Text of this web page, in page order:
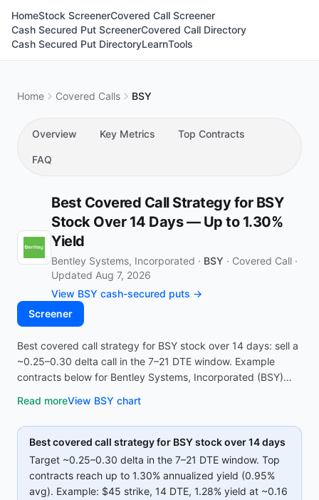
HomeStock ScreenerCovered Call Screener
Cash Secured Put ScreenerCovered Call Directory
Cash Secured Put DirectoryLearnTools
Home Covered Calls BSY
Overview Key Metrics Top Contracts
FAQ
Best Covered Call Strategy for BSY
Stock Over 14 Days — Up to 1.30%
Yield
Bentley Systems, Incorporated · BSY · Covered Call ·
Updated Aug 7, 2026
View BSY cash-secured puts →
Screener
Best covered call strategy for BSY stock over 14 days: sell a
~0.25–0.30 delta call in the 7–21 DTE window. Example
contracts below for Bentley Systems, Incorporated (BSY)
strikes)—compare strike, premium, and IV before opening
the screener.
Read moreView BSY chart
Best covered call strategy for BSYstock over 14 days
Target ~0.25–0.30 delta in the 7–21 DTE window. Top
contracts reach up to 1.30% annualized yield (0.95%
avg). Example: $45 strike, 14 DTE, 1.28% yield at ~0.16